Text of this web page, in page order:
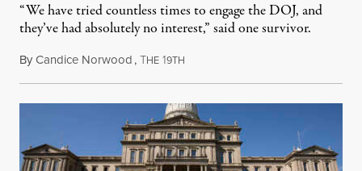
“We have tried countless times to engage the DOJ, and
they’ve had absolutely no interest,” said one survivor.
ByCandice Norwood,THE 19TH